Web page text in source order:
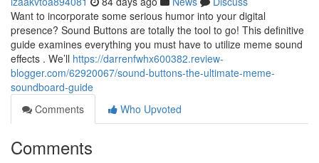
Want to incorporate some serious humor into your digital
presence? Sound Buttons are totally the tool to go! This definitive
guide examines everything you must have to utilize meme sound
effects . We’ll https://darrenfwhx600382.review-
blogger.com/62920067/sound-buttons-the-ultimate-meme-
soundboard-guide
Comments
Who Upvoted
Comments